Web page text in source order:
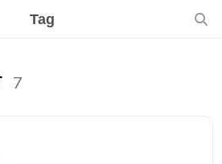
Tag
7